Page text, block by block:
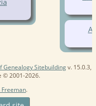
Genealogy Sitebuildingv. 15.0.3,
© 2001-2026.
Freeman.